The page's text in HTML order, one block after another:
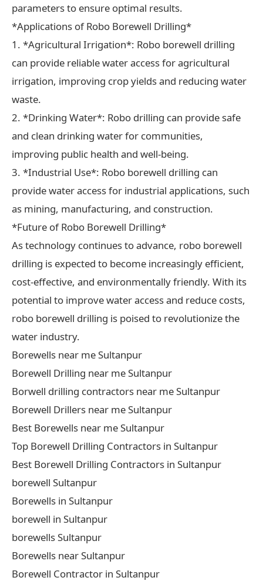
parameters to ensure optimal results.
*Applications of Robo Borewell Drilling*
1. *Agricultural Irrigation*: Robo borewell drilling
can provide reliable water access for agricultural
irrigation, improving crop yields and reducing water
waste.
2. *Drinking Water*: Robo drilling can provide safe
and clean drinking water for communities,
improving public health and well-being.
3. *Industrial Use*: Robo borewell drilling can
provide water access for industrial applications, such
as mining, manufacturing, and construction.
*Future of Robo Borewell Drilling*
As technology continues to advance, robo borewell
drilling is expected to become increasingly efficient,
cost-effective, and environmentally friendly. With its
potential to improve water access and reduce costs,
robo borewell drilling is poised to revolutionize the
water industry.
Borewells near me Sultanpur
Borewell Drilling near me Sultanpur
Borwell drilling contractors near me Sultanpur
Borewell Drillers near me Sultanpur
Best Borewells near me Sultanpur
Top Borewell Drilling Contractors in Sultanpur
Best Borewell Drilling Contractors in Sultanpur
borewell Sultanpur
Borewells in Sultanpur
borewell in Sultanpur
borewells Sultanpur
Borewells near Sultanpur
Borewell Contractor in Sultanpur